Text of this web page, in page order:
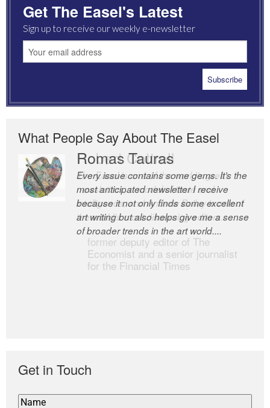
Get The Easel's Latest
Sign up to receive our weekly e-newsletter
What People Say About The Easel
Romas Tauras
Every issue contains some gems. It’s the
most anticipated newsletter I receive
because it not only finds some excellent
art writing but also helps give me a sense
of broader trends in the art world....
Robert Cottrell
The Easel is one of the world’s great
newsletters, a model of taste and
intelligence; and Andrew Bailey is one of
the world’s most discerning editors.
former deputy editor of The
Economist and a senior journalist
for the Financial Times
Get in Touch